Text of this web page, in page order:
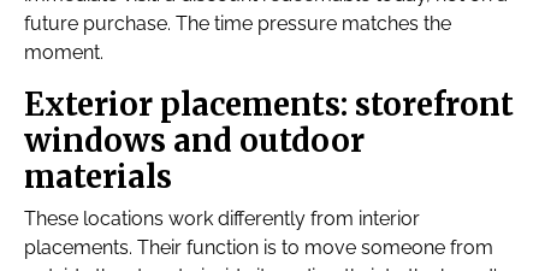
future purchase. The time pressure matches the
moment.
Exterior placements: storefront
windows and outdoor
materials
These locations work differently from interior
placements. Their function is to move someone from